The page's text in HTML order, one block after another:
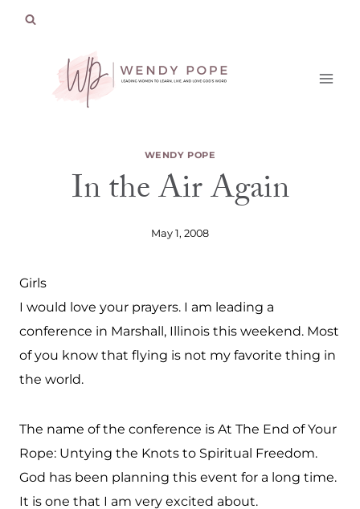
WENDY POPE
In the Air Again
May 1, 2008
Girls
I would love your prayers. I am leading a
conference in Marshall, Illinois this weekend. Most
of you know that flying is not my favorite thing in
the world.
The name of the conference is At The End of Your
Rope: Untying the Knots to Spiritual Freedom.
God has been planning this event for a long time.
It is one that I am very excited about.